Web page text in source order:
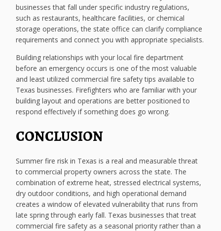
businesses that fall under specific industry regulations,
such as restaurants, healthcare facilities, or chemical
storage operations, the state office can clarify compliance
requirements and connect you with appropriate specialists.
Building relationships with your local fire department
before an emergency occurs is one of the most valuable
and least utilized commercial fire safety tips available to
Texas businesses. Firefighters who are familiar with your
building layout and operations are better positioned to
respond effectively if something does go wrong.
CONCLUSION
Summer fire risk in Texas is a real and measurable threat
to commercial property owners across the state. The
combination of extreme heat, stressed electrical systems,
dry outdoor conditions, and high operational demand
creates a window of elevated vulnerability that runs from
late spring through early fall. Texas businesses that treat
commercial fire safety as a seasonal priority rather than a